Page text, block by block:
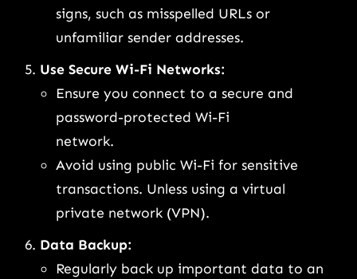
signs, such as misspelled URLs or
unfamiliar sender addresses.
Use Secure Wi-Fi Networks:
Ensure you connect to a secure and
password-protected Wi-Fi
network.
Avoid using public Wi-Fi for sensitive
transactions. Unless using a virtual
private network (VPN).
Data Backup:
Regularly back up important data to an